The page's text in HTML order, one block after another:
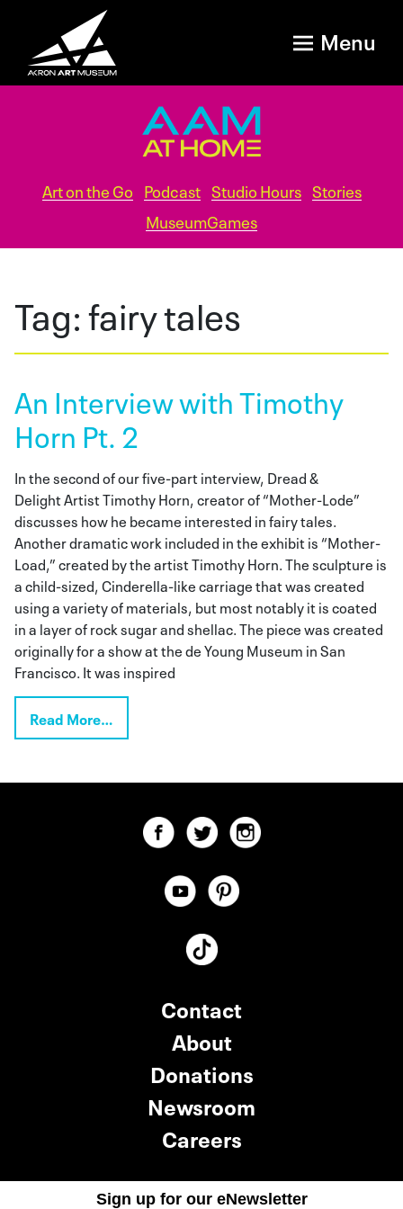
Menu
Art on the Go Podcast Studio Hours Stories
MuseumGames
Tag:fairy tales
An Interview with Timothy
Horn Pt. 2
In the second of our five-part interview, Dread &
Delight Artist Timothy Horn, creator of “Mother-Lode”
discusses how he became interested in fairy tales.
Another dramatic work included in the exhibit is “Mother-
Load,” created by the artist Timothy Horn. The sculpture is
a child-sized, Cinderella-like carriage that was created
using a variety of materials, but most notably it is coated
in a layer of rock sugar and shellac. The piece was created
originally for a show at the de Young Museum in San
Francisco. It was inspired
Read More…
Contact
About
Donations
Newsroom
Careers
Sign up for our eNewsletter